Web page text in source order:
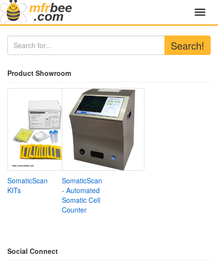
Search!
Product Showroom
SomaticScan
KITs
SomaticScan
- Automated
Somatic Cell
Counter
Social Connect